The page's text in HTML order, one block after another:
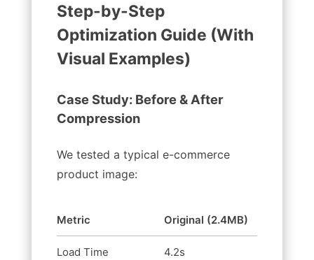
Step-by-Step
Optimization Guide (With
Visual Examples)
Case Study: Before & After
Compression
We tested a typical e-commerce
product image:
Metric Original (2.4MB)
Load Time 4.2s